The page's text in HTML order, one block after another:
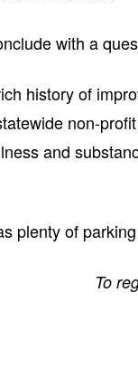
with a
history of
non-
and
plenty of
To